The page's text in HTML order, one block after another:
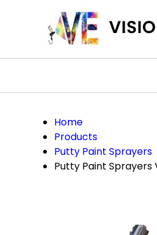
Home
Products
Putty Paint Sprayers
Putty Paint Sprayers